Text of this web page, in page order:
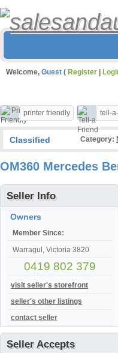
Welcome, Guest ( Register
printer friendly tell-
Classified Category:
OM360 Mercedes
Seller Info
Owners
Member Since:
Warragul, Victoria 3820
0419 802 379
visit seller's storefront
seller's other listings
contact seller
Seller Accepts